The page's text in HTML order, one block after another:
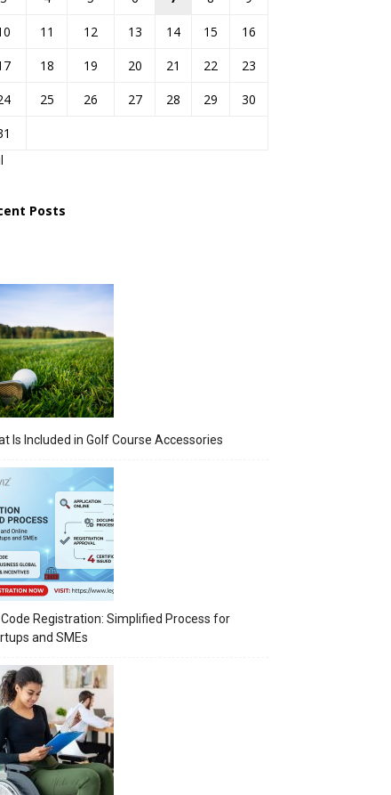
11 12 13 14 15
16
18 19 20 21 22
23
25 26 27 28 29
30
Posts
Is Included in Golf Course Accessories
Code Registration: Simplified Process for
and SMEs